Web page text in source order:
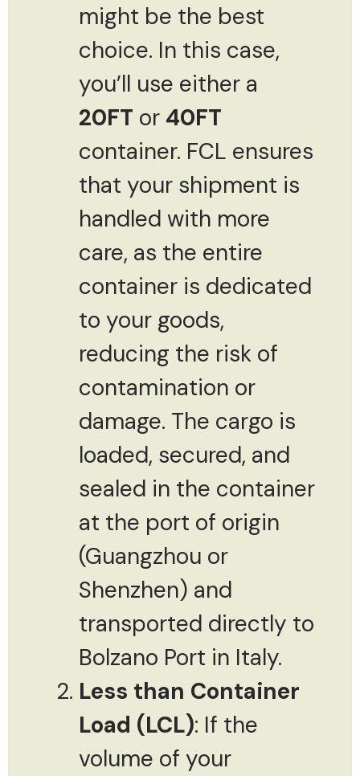
might be the best
choice. In this case,
you’ll use either a
20FT or 40FT
container. FCL ensures
that your shipment is
handled with more
care, as the entire
container is dedicated
to your goods,
reducing the risk of
contamination or
damage. The cargo is
loaded, secured, and
sealed in the container
at the port of origin
(Guangzhou or
Shenzhen) and
transported directly to
Bolzano Port in Italy.
Less than Container
Load (LCL): If the
volume of your